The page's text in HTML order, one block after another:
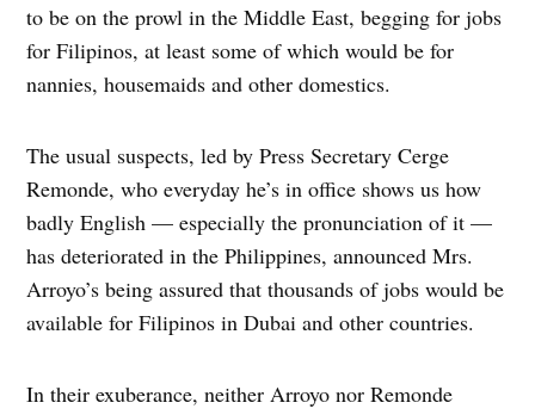
to be on the prowl in the Middle East, begging for jobs
for Filipinos, at least some of which would be for
nannies, housemaids and other domestics.
The usual suspects, led by Press Secretary Cerge
Remonde, who everyday he’s in office shows us how
badly English — especially the pronunciation of it —
has deteriorated in the Philippines, announced Mrs.
Arroyo’s being assured that thousands of jobs would be
available for Filipinos in Dubai and other countries.
In their exuberance, neither Arroyo nor Remonde